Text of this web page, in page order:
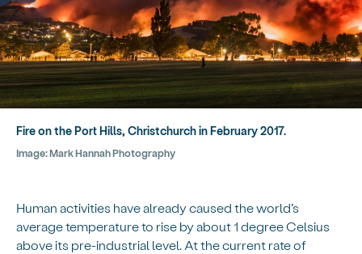
Fire on the Port Hills, Christchurch in February 2017.
Image:Mark Hannah Photography
Human activities have already caused the world’s
average temperature to rise by about 1 degree Celsius
above its pre-industrial level. At the current rate of